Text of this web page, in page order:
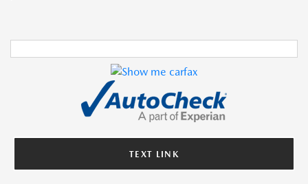
TEXT LINK